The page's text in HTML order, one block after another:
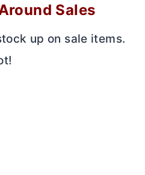
Sales
up on sale items.